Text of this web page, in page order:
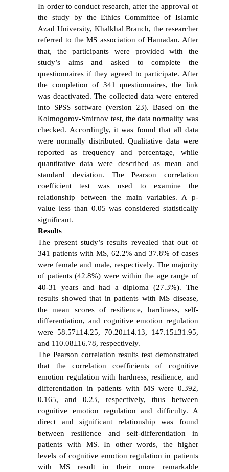
In order to conduct research, after the approval of
the study by the Ethics Committee of Islamic
Azad University, Khalkhal Branch, the researcher
referred to the MS association of Hamadan. After
that, the participants were provided with the
study’s aims and asked to complete the
questionnaires if they agreed to participate. After
the completion of 341 questionnaires, the link
was deactivated. The collected data were entered
into SPSS software (version 23). Based on the
Kolmogorov-Smirnov test, the data normality was
checked. Accordingly, it was found that all data
were normally distributed. Qualitative data were
reported as frequency and percentage, while
quantitative data were described as mean and
standard deviation. The Pearson correlation
coefficient test was used to examine the
relationship between the main variables. A p-
value less than 0.05 was considered statistically
significant.
Results
The present study’s results revealed that out of
341 patients with MS, 62.2% and 37.8% of cases
were female and male, respectively. The majority
of patients (42.8%) were within the age range of
40-31 years and had a diploma (27.3%). The
results showed that in patients with MS disease,
the mean scores of resilience, hardiness, self-
differentiation, and cognitive emotion regulation
were 58.57±14.25, 70.20±14.13, 147.15±31.95,
and 110.08±16.78, respectively.
The Pearson correlation results test demonstrated
that the correlation coefficients of cognitive
emotion regulation with hardness, resilience, and
differentiation in patients with MS were 0.392,
0.165, and 0.23, respectively, thus between
cognitive emotion regulation and difficulty. A
direct and significant relationship was found
between resilience and self-differentiation in
patients with MS. In other words, the higher
levels of cognitive emotion regulation in patients
with MS result in their more remarkable